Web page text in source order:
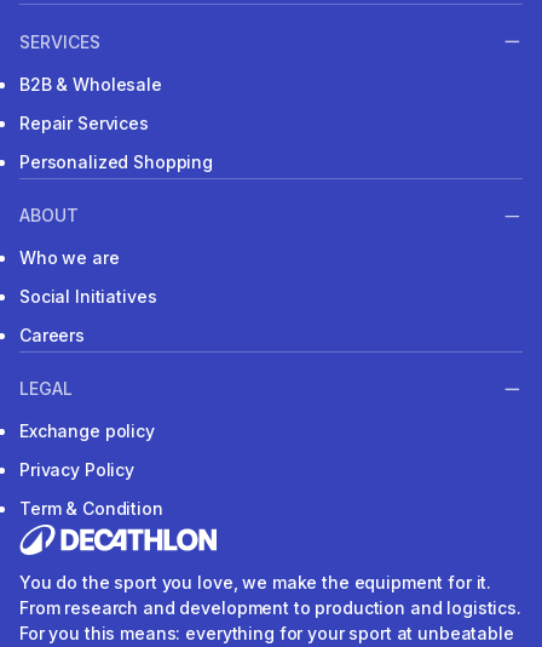
SERVICES
B2B & Wholesale
Repair Services
Personalized Shopping
ABOUT
Who we are
Social Initiatives
Careers
LEGAL
Exchange policy
Privacy Policy
Term & Condition
You do the sport you love, we make the equipment for it.
From research and development to production and logistics.
For you this means: everything for your sport at unbeatable